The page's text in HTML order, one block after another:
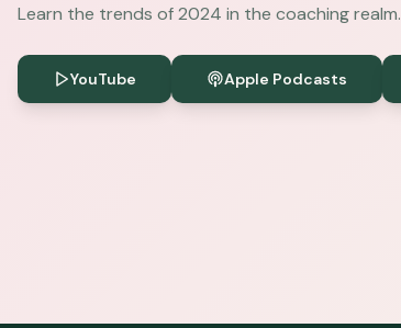
Learn the trends of 2024 in the coaching realm.
YouTube Apple Podcasts